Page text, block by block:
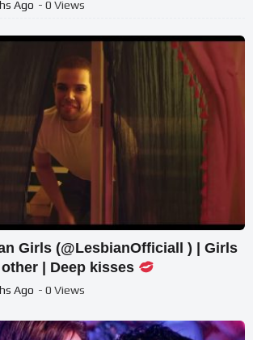
Ago - 0 Views
Girls (@LesbianOfficiall ) | Girls
| Deep kisses
Ago - 0 Views